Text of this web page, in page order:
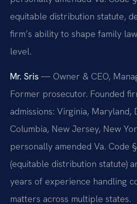
equitable distribution statute,
firm’s ability to shape family
level.
Mr. Sris — Owner & CEO,
Former prosecutor. Founded
admissions: Virginia, Maryland,
Columbia, New Jersey, New
personally amended Va. Code
(equitable distribution statute)
years of experience handling
matters across multiple states.